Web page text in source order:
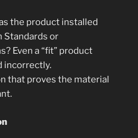
the product installed
Standards or
Even a “fit” product
incorrectly.
that proves the material